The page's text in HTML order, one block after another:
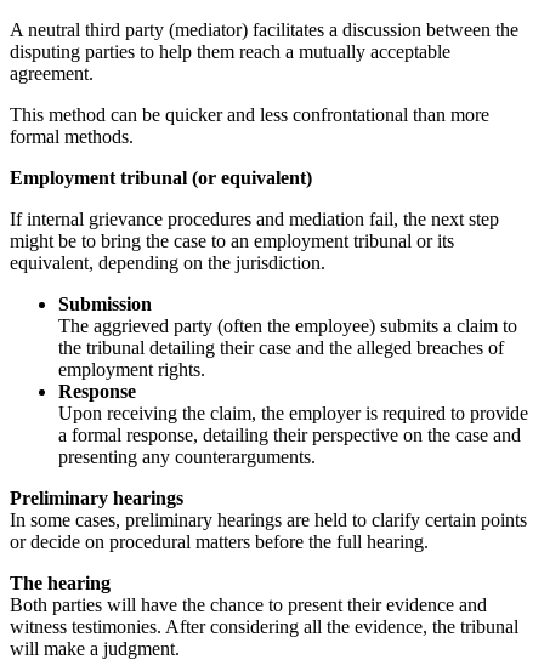
A neutral third party (mediator) facilitates a discussion between the
disputing parties to help them reach a mutually acceptable
agreement.
This method can be quicker and less confrontational than more
formal methods.
Employment tribunal (or equivalent)
If internal grievance procedures and mediation fail, the next step
might be to bring the case to an employment tribunal or its
equivalent, depending on the jurisdiction.
Submission
The aggrieved party (often the employee) submits a claim to
the tribunal detailing their case and the alleged breaches of
employment rights.
Response
Upon receiving the claim, the employer is required to provide
a formal response, detailing their perspective on the case and
presenting any counterarguments.
Preliminary hearings
In some cases, preliminary hearings are held to clarify certain points
or decide on procedural matters before the full hearing.
The hearing
Both parties will have the chance to present their evidence and
witness testimonies. After considering all the evidence, the tribunal
will make a judgment.